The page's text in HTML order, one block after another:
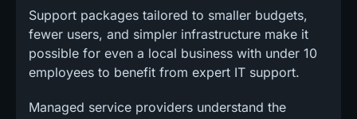
Support packages tailored to smaller budgets,
fewer users, and simpler infrastructure make it
possible for even a local business with under 10
employees to benefit from expert IT support.
Managed service providers understand the